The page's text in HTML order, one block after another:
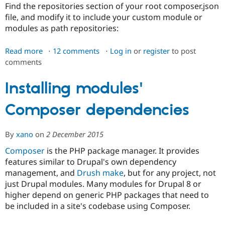
Drupal for
Healthcare
Drupal for
Drupal for
Recipes
Site
Find
Drupal
Jobs /
News &
Newsletters
Drupal
Become a
Drupal
Find the repositories section of your root composer.json
file, and modify it to include your custom module or
modules as path repositories:
Read more about
for
a
custom
project
12 comments Log in or registerto post
comments
Installing modules'
Composer dependencies
By xano on 2 December 2015
Composer is the PHP package manager. It provides
features similar to Drupal's own dependency
management, and Drush make, but for any project, not
just Drupal modules. Many modules for Drupal 8 or
higher depend on generic PHP packages that need to
be included in a site's codebase using Composer.